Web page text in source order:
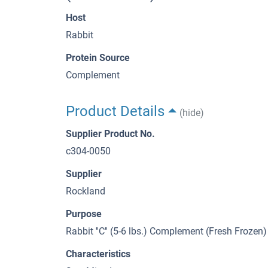
Host
Rabbit
Protein Source
Complement
Product Details
(hide)
Supplier Product No.
c304-0050
Supplier
Rockland
Purpose
Rabbit ''C'' (5-6 lbs.) Complement (Fresh Frozen)
Characteristics